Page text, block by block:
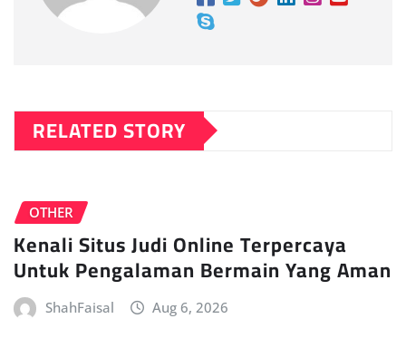
RELATED STORY
OTHER
Kenali Situs Judi Online Terpercaya
Untuk Pengalaman Bermain Yang Aman
ShahFaisal Aug 6, 2026